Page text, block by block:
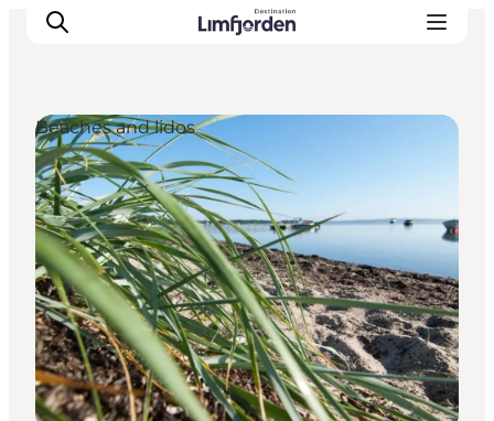
Beaches and lidos